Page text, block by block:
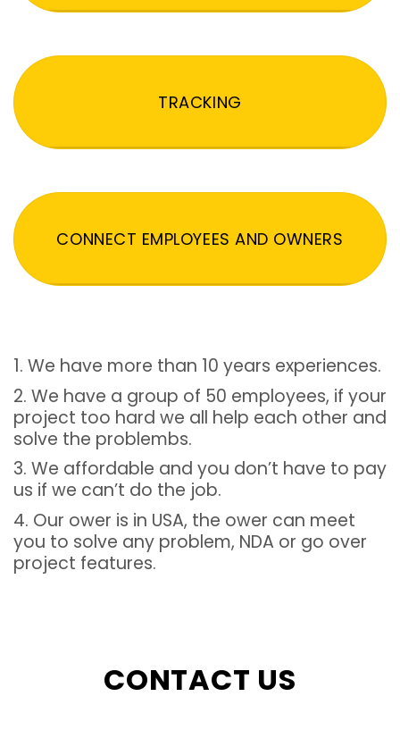
TRACKING
CONNECT EMPLOYEES AND OWNERS
1. We have more than 10 years experiences.
2. We have a group of 50 employees, if your
project too hard we all help each other and
solve the problembs.
3. We affordable and you don’t have to pay
us if we can’t do the job.
4. Our ower is in USA, the ower can meet
you to solve any problem, NDA or go over
project features.
CONTACT US